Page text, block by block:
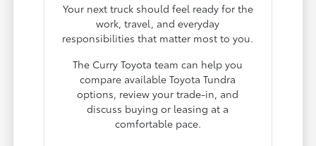
Your next truck should feel ready for the
work, travel, and everyday
responsibilities that matter most to you.
The Curry Toyota team can help you
compare available Toyota Tundra
options, review your trade-in, and
discuss buying or leasing at a
comfortable pace.